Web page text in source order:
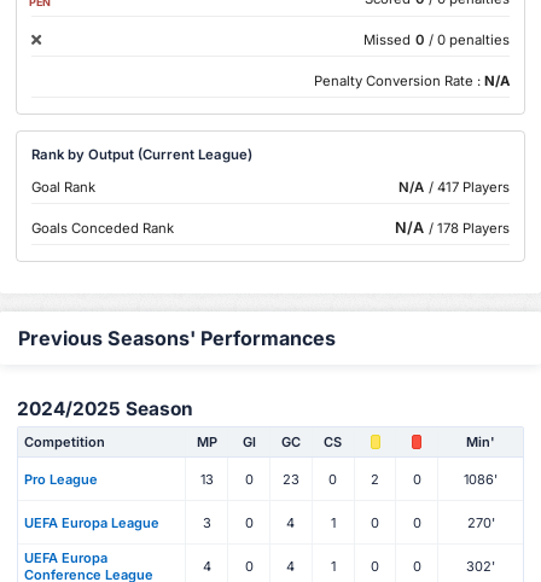
Missed 0 / 0 penalties
Penalty Conversion Rate : N/A
Rank by Output (Current League)
Goal Rank
N/A / 417 Players
Goals Conceded Rank N/A / 178 Players
Previous Seasons' Performances
2024/2025 Season
Competition MP Gl GC CS Min'
Pro League 13 0 23 0 2 0 1086'
UEFA Europa League 3 0 4 1 0 0 270'
UEFA Europa
Conference League
4 0 4 1 0 0 302'